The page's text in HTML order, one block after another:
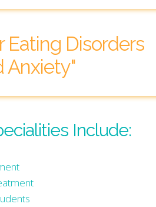
Eating Disorders
Anxiety"
Include: